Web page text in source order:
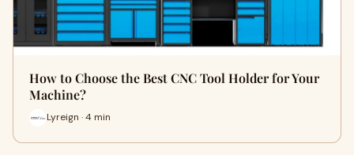
How to Choose the Best CNC Tool Holder for Your
Machine?
Lyreign · 4 min